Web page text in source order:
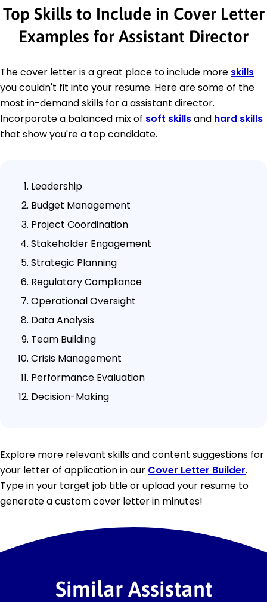
Top Skills to Include in Cover Letter
Examples for Assistant Director
The cover letter is a great place to include more skills
you couldn't fit into your resume. Here are some of the
most in-demand skills for a assistant director.
Incorporate a balanced mix of soft skillsand hard skills
that show you're a top candidate.
Leadership
Budget Management
Project Coordination
Stakeholder Engagement
Strategic Planning
Regulatory Compliance
Operational Oversight
Data Analysis
Team Building
Crisis Management
Performance Evaluation
Decision-Making
Explore more relevant skills and content suggestions for
your letter of application in our Cover Letter Builder.
Type in your target job title or upload your resume to
generate a custom cover letter in minutes!
Similar Assistant